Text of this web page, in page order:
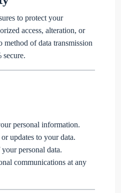
to protect your
access, alteration, or
of data transmission
secure.
personal information.
updates to your data.
personal data.
communications at any